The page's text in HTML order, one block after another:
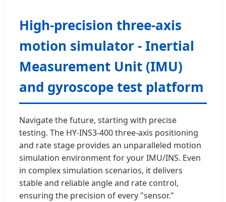
High-precision three-axis
motion simulator - Inertial
Measurement Unit (IMU)
and gyroscope test platform
Navigate the future, starting with precise
testing. The HY-INS3-400 three-axis positioning
and rate stage provides an unparalleled motion
simulation environment for your IMU/INS. Even
in complex simulation scenarios, it delivers
stable and reliable angle and rate control,
ensuring the precision of every "sensor."